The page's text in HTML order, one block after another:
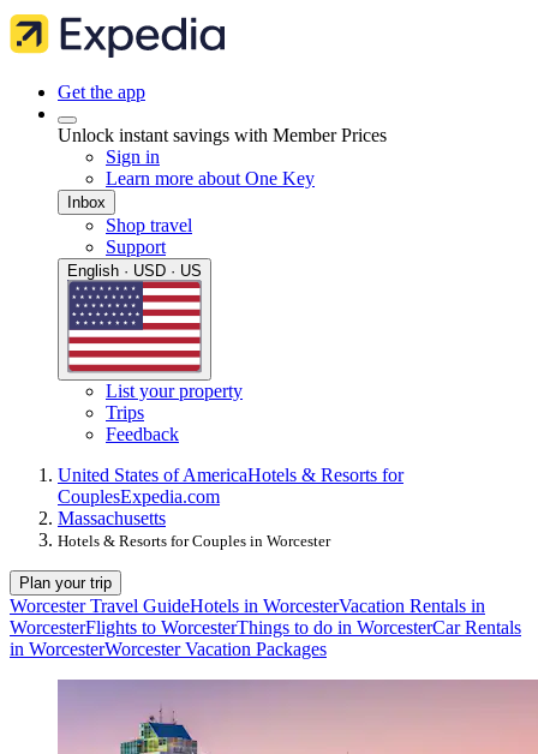
Get the app
Unlock instant savings with Member Prices
Sign in
Learn more about One Key
Inbox
Shop travel
Support
English · USD · US
List your property
Trips
Feedback
United States of AmericaHotels & Resorts for
CouplesExpedia.com
Massachusetts
Hotels & Resorts for Couples in Worcester
Plan your trip
Worcester Travel GuideHotels in WorcesterVacation Rentals in
WorcesterFlights to WorcesterThings to do in WorcesterCar Rentals
in WorcesterWorcester Vacation Packages